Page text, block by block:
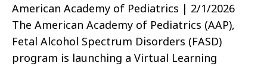
American Academy of Pediatrics | 2/1/2026
The American Academy of Pediatrics (AAP),
Fetal Alcohol Spectrum Disorders (FASD)
program is launching a Virtual Learning